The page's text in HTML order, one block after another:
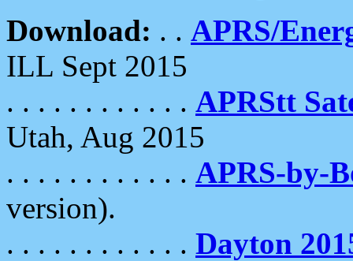
Download: . . APRS/
ILL Sept 2015
. . . . . . . . . . . . APRStt
Utah, Aug 2015
. . . . . . . . . . . . APRS-by-
version).
. . . . . . . . . . . . Dayton